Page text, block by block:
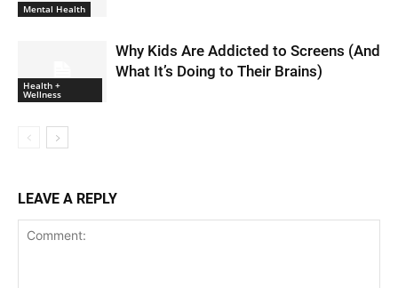
Mental Health
Health +
Wellness
Why Kids Are Addicted to Screens (And
What It’s Doing to Their Brains)
LEAVE A REPLY